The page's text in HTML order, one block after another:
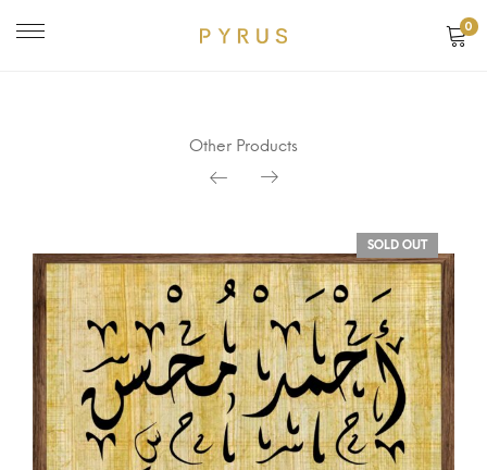
0
Other Products
SOLD OUT